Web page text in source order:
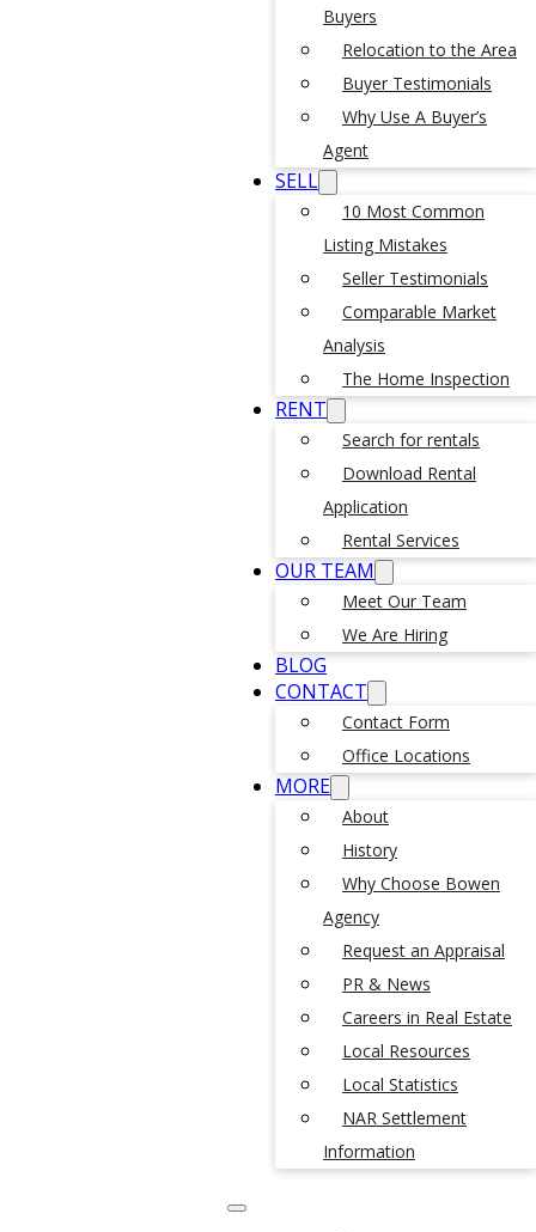
Buyers
Relocation to the Area
Buyer Testimonials
Why Use A Buyer’s
Agent
SELL
10 Most Common
Listing Mistakes
Seller Testimonials
Comparable Market
Analysis
The Home Inspection
RENT
Search for rentals
Download Rental
Application
Rental Services
OUR TEAM
Meet Our Team
We Are Hiring
BLOG
CONTACT
Contact Form
Office Locations
MORE
About
History
Why Choose Bowen
Agency
Request an Appraisal
PR & News
Careers in Real Estate
Local Resources
Local Statistics
NAR Settlement
Information